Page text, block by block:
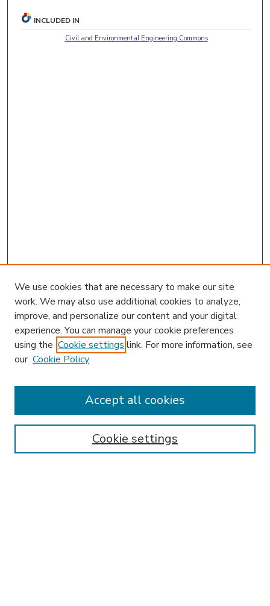
INCLUDED IN
Civil and Environmental Engineering Commons
Enter search terms:
We use cookies that are necessary to make our site
work. We may also use additional cookies to analyze,
improve, and personalize our content and your digital
experience. You can manage your cookie preferences
using the Cookie settings link. For more information, see
our Cookie Policy
Cookie settings
Accept all cookies